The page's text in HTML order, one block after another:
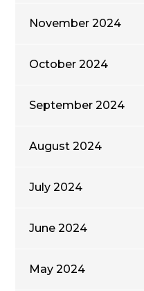
November 2024
October 2024
September 2024
August 2024
July 2024
June 2024
May 2024